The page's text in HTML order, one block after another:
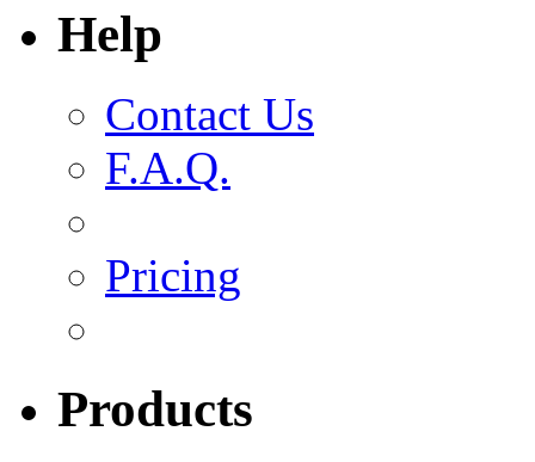
Help
Contact Us
F.A.Q.
Pricing
Products